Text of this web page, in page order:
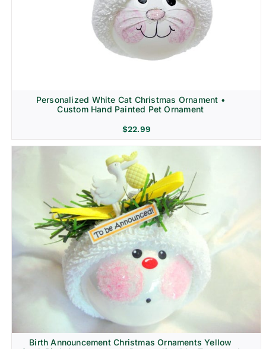
Personalized White Cat Christmas Ornament •
Custom Hand Painted Pet Ornament
$22.99
Birth Announcement Christmas Ornaments Yellow